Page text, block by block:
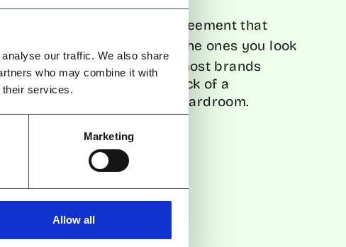
our traffic. We also share
who may combine it with
their services.
Marketing
Allow all
real, in 2025, we’re all in agreement that
of your favourite brands or the ones you look
The real problem for most brands
greatness has been the lack of a
same language as the boardroom.
problem?